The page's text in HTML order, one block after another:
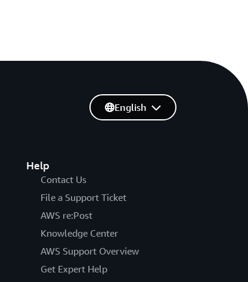
Help
Contact Us
File a Support Ticket
AWS re:Post
Knowledge Center
AWS Support Overview
Get Expert Help
English